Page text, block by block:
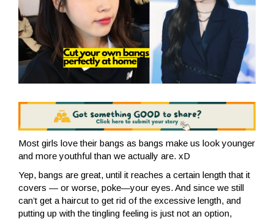
Most girls love their bangs as bangs make us look younger
and more youthful than we actually are. xD
Yep, bangs are great, until it reaches a certain length that it
covers — or worse, poke—your eyes. And since we still
can’t get a haircut to get rid of the excessive length, and
putting up with the tingling feeling is just not an option,